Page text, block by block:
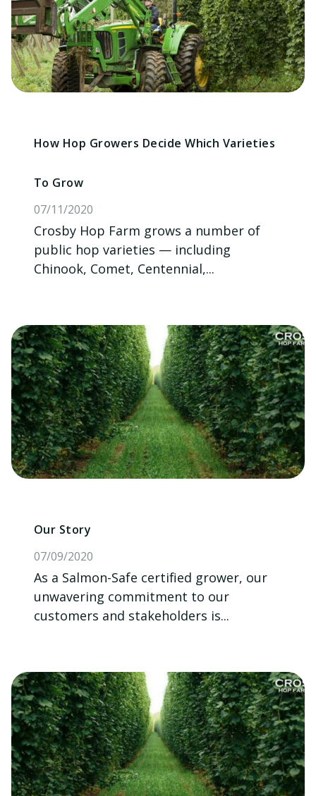
How Hop Growers Decide Which Varieties
To Grow
07/11/2020
Crosby Hop Farm grows a number of
public hop varieties — including
Chinook, Comet, Centennial,...
Our Story
07/09/2020
As a Salmon-Safe certified grower, our
unwavering commitment to our
customers and stakeholders is...